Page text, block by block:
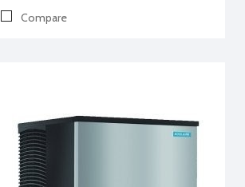
Compare